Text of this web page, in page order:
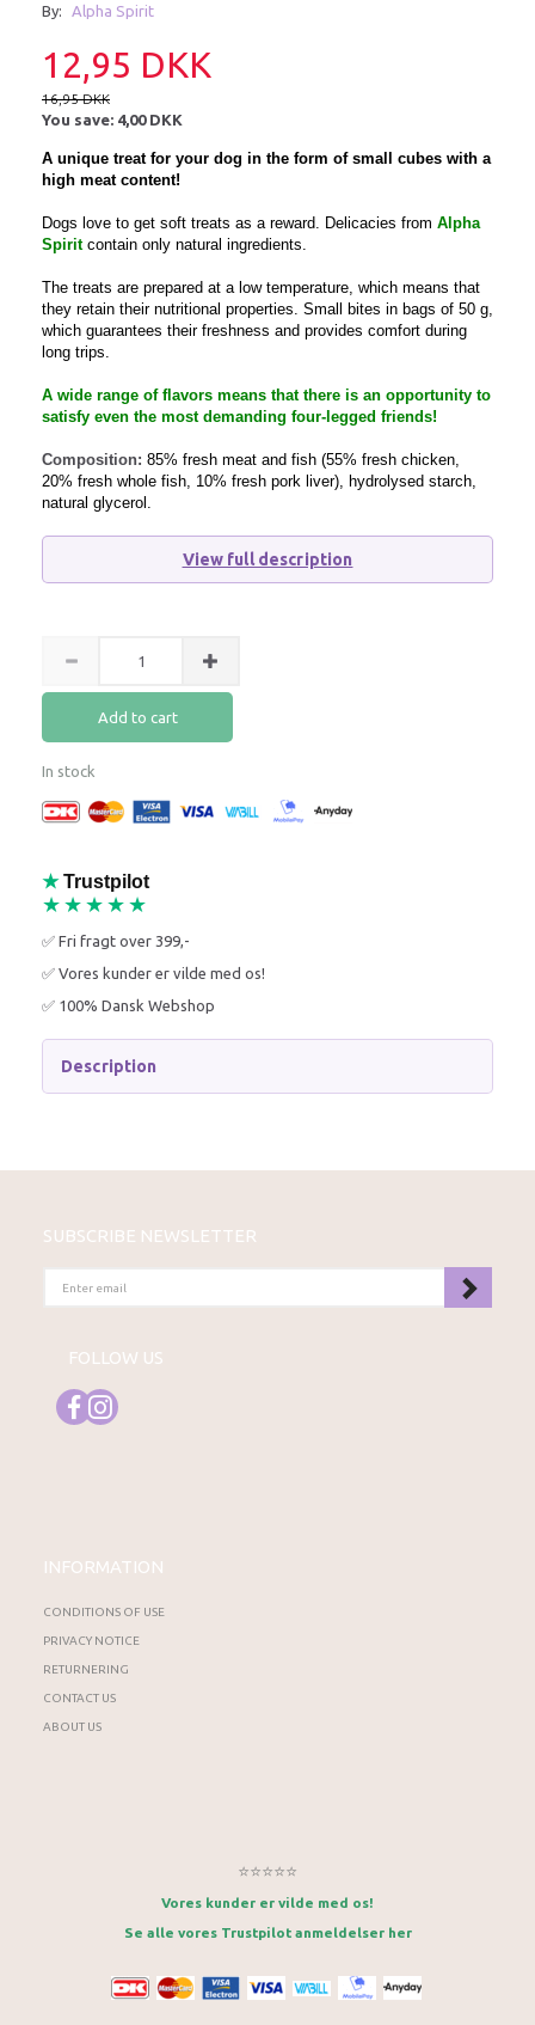
By: Alpha Spirit
12,95 DKK
16,95 DKK
You save: 4,00 DKK
A unique treat for your dog in the form of small cubes with a
high meat content!
Dogs love to get soft treats as a reward. Delicacies from Alpha
Spiritcontain only natural ingredients.
The treats are prepared at a low temperature, which means that
they retain their nutritional properties. Small bites in bags of 50 g,
which guarantees their freshness and provides comfort during
long trips.
A wide range of flavors means that there is an opportunity to
satisfy even the most demanding four-legged friends!
Composition: 85% fresh meat and fish (55% fresh chicken,
20% fresh whole fish, 10% fresh pork liver), hydrolysed starch,
natural glycerol.
View full description
Add to cart
In stock
★ Trustpilot
★★★★★
✅ Fri fragt over 399,-
✅ Vores kunder er vilde med os!
✅ 100% Dansk Webshop
Description
SUBSCRIBE NEWSLETTER
EMAIL
FOLLOW US
INFORMATION
CONDITIONS OF USE
PRIVACY NOTICE
RETURNERING
CONTACT US
ABOUT US
⭐⭐⭐⭐⭐
Vores kunder er vilde med os!
Se alle vores Trustpilot anmeldelser her